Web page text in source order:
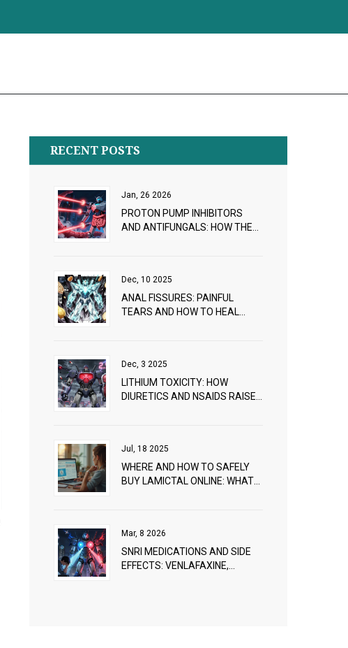
RECENT POSTS
Jan, 26 2026
PROTON PUMP INHIBITORS
AND ANTIFUNGALS: HOW THEY
Dec, 10 2025
ANAL FISSURES: PAINFUL
TEARS AND HOW TO HEAL
Dec, 3 2025
LITHIUM TOXICITY: HOW
DIURETICS AND NSAIDS RAISE
Jul, 18 2025
WHERE AND HOW TO SAFELY
BUY LAMICTAL ONLINE: WHAT
Mar, 8 2026
SNRI MEDICATIONS AND SIDE
EFFECTS: VENLAFAXINE,